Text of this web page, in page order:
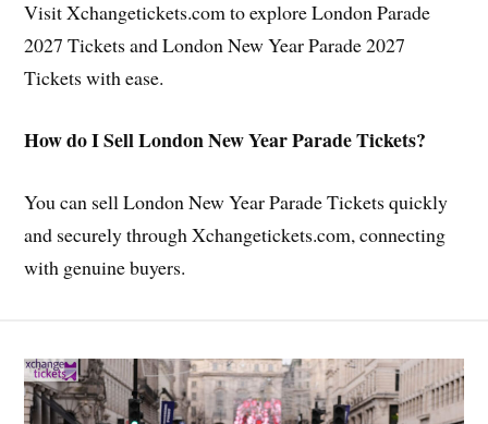
Visit Xchangetickets.com to explore London Parade
2027 Tickets and London New Year Parade 2027
Tickets with ease.
How do I Sell London New Year Parade Tickets?
You can sell London New Year Parade Tickets quickly
and securely through Xchangetickets.com, connecting
with genuine buyers.